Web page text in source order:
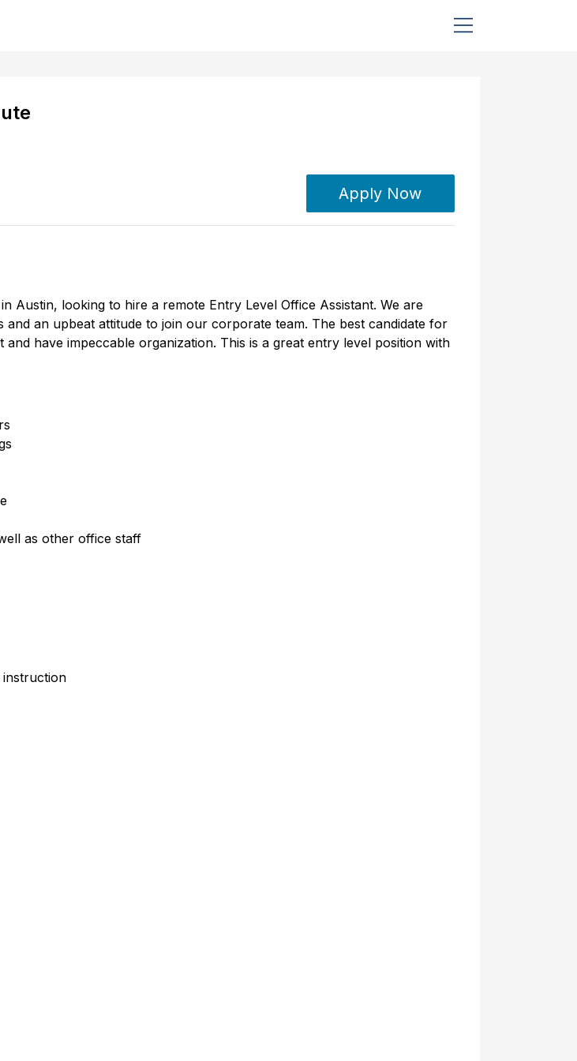
Apply Now
Austin, looking to hire a remote Entry Level Office Assistant. We are
an upbeat attitude to join our corporate team. The best candidate for
have impeccable organization. This is a great entry level position with
as other office staff